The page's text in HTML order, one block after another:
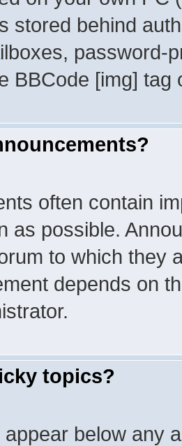
stored behind
password-
BBCode [img]
often contain
as possible.
to which they
depends on
topics?
below any